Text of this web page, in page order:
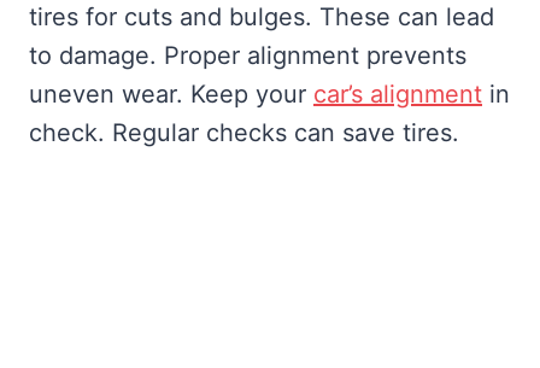
tires for cuts and bulges. These can lead
to damage. Proper alignment prevents
uneven wear. Keep your car’s alignment in
check. Regular checks can save tires.